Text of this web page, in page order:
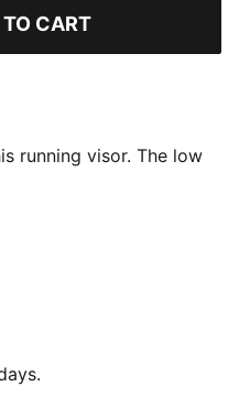
CART
running visor. The low
your focus clear,
hook and loop
on the move.
materials.